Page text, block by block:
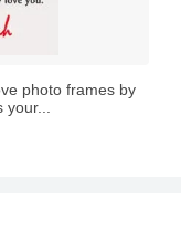
photo frames by